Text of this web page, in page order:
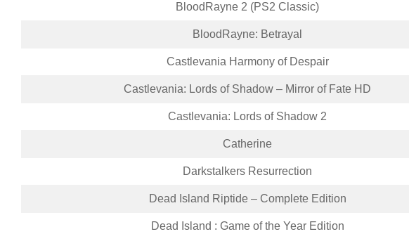
BloodRayne 2 (PS2 Classic)
BloodRayne: Betrayal
Castlevania Harmony of Despair
Castlevania: Lords of Shadow – Mirror of Fate HD
Castlevania: Lords of Shadow 2
Catherine
Darkstalkers Resurrection
Dead Island Riptide – Complete Edition
Dead Island : Game of the Year Edition